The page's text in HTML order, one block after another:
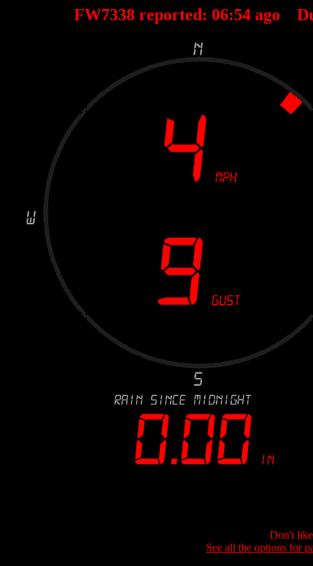
FW7338 reported: 06:54 ago
Don't
See all the options for